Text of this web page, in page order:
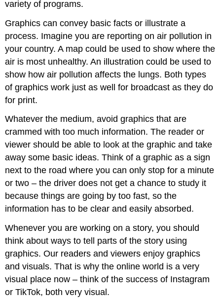
variety of programs.
Graphics can convey basic facts or illustrate a
process. Imagine you are reporting on air pollution in
your country. A map could be used to show where the
air is most unhealthy. An illustration could be used to
show how air pollution affects the lungs. Both types
of graphics work just as well for broadcast as they do
for print.
Whatever the medium, avoid graphics that are
crammed with too much information. The reader or
viewer should be able to look at the graphic and take
away some basic ideas. Think of a graphic as a sign
next to the road where you can only stop for a minute
or two – the driver does not get a chance to study it
because things are going by too fast, so the
information has to be clear and easily absorbed.
Whenever you are working on a story, you should
think about ways to tell parts of the story using
graphics. Our readers and viewers enjoy graphics
and visuals. That is why the online world is a very
visual place now – think of the success of Instagram
or TikTok, both very visual.